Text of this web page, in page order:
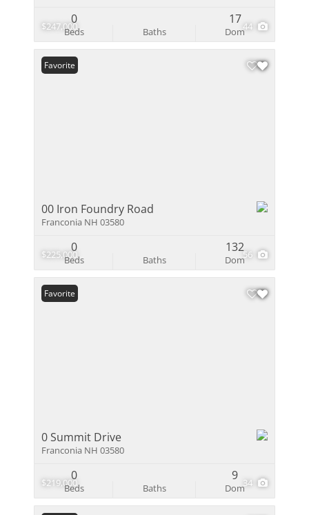
$247,000 44
Beds
0
Baths Dom
17
$225,000 56
Favorite
00 Iron Foundry Road
Franconia NH 03580
Beds
0
Baths Dom
132
$219,000 34
Favorite
0 Summit Drive
Franconia NH 03580
Beds
0
Baths Dom
9